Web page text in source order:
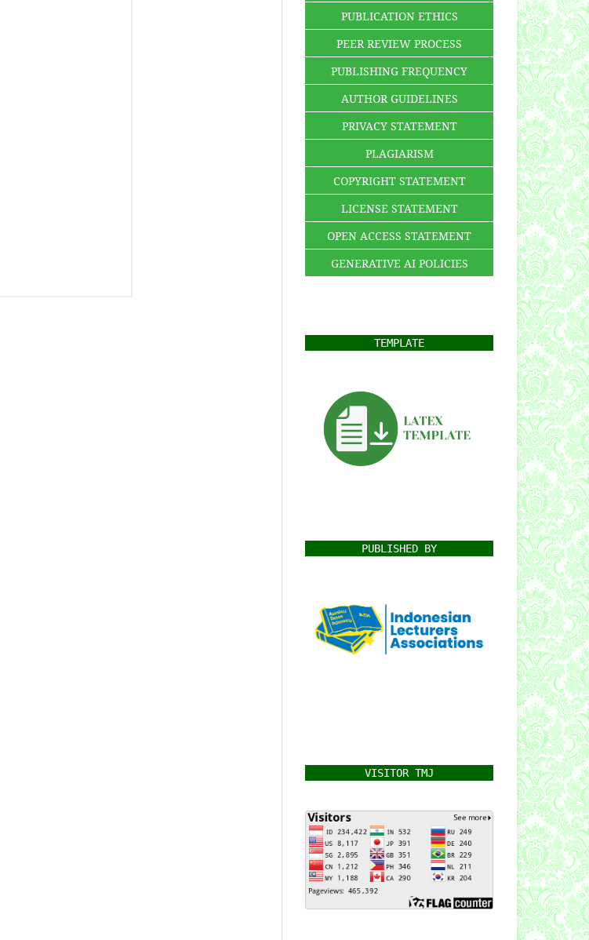
PUBLICATION ETHICS
PEER REVIEW PROCESS
PUBLISHING FREQUENCY
AUTHOR GUIDELINES
PRIVACY STATEMENT
PLAGIARISM
COPYRIGHT STATEMENT
LICENSE STATEMENT
OPEN ACCESS STATEMENT
GENERATIVE AI POLICIES
TEMPLATE
PUBLISHED BY
VISITOR TMJ